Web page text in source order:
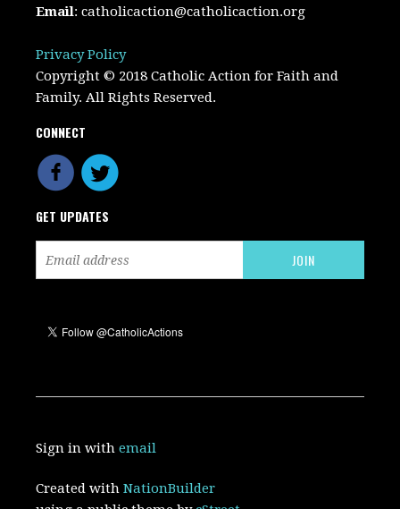
Email:catholicaction@catholicaction.org
Privacy Policy
Copyright © 2018 Catholic Action for Faith and
Family. All Rights Reserved.
CONNECT
GET UPDATES
Sign in withemail
Created withNationBuilder